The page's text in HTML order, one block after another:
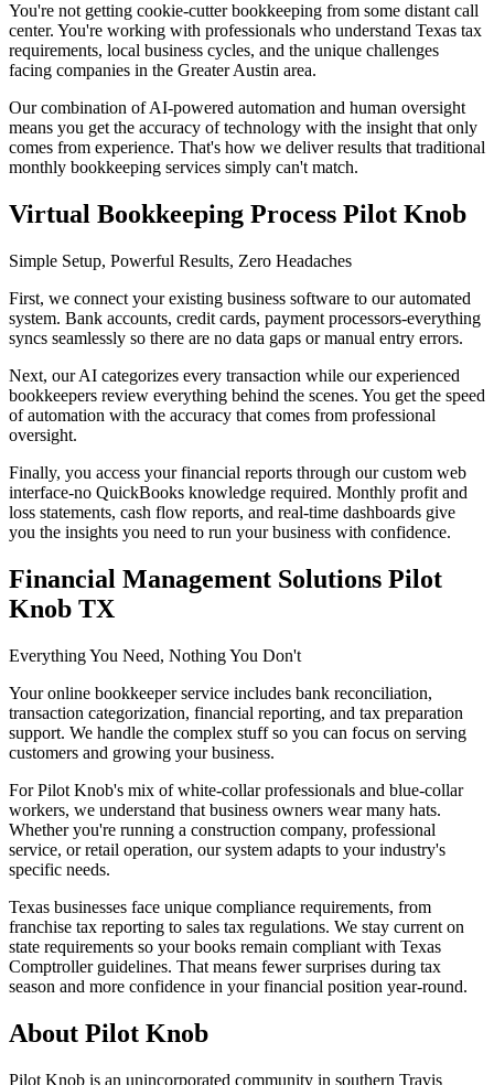
You're not getting cookie-cutter bookkeeping from some distant call
center. You're working with professionals who understand Texas tax
requirements, local business cycles, and the unique challenges
facing companies in the Greater Austin area.
Our combination of AI-powered automation and human oversight
means you get the accuracy of technology with the insight that only
comes from experience. That's how we deliver results that traditional
monthly bookkeeping services simply can't match.
Virtual Bookkeeping Process Pilot Knob
Simple Setup, Powerful Results, Zero Headaches
First, we connect your existing business software to our automated
system. Bank accounts, credit cards, payment processors-everything
syncs seamlessly so there are no data gaps or manual entry errors.
Next, our AI categorizes every transaction while our experienced
bookkeepers review everything behind the scenes. You get the speed
of automation with the accuracy that comes from professional
oversight.
Finally, you access your financial reports through our custom web
interface-no QuickBooks knowledge required. Monthly profit and
loss statements, cash flow reports, and real-time dashboards give
you the insights you need to run your business with confidence.
Financial Management Solutions Pilot
Knob TX
Everything You Need, Nothing You Don't
Your online bookkeeper service includes bank reconciliation,
transaction categorization, financial reporting, and tax preparation
support. We handle the complex stuff so you can focus on serving
customers and growing your business.
For Pilot Knob's mix of white-collar professionals and blue-collar
workers, we understand that business owners wear many hats.
Whether you're running a construction company, professional
service, or retail operation, our system adapts to your industry's
specific needs.
Texas businesses face unique compliance requirements, from
franchise tax reporting to sales tax regulations. We stay current on
state requirements so your books remain compliant with Texas
Comptroller guidelines. That means fewer surprises during tax
season and more confidence in your financial position year-round.
About Pilot Knob
Pilot Knob is an unincorporated community in southern Travis